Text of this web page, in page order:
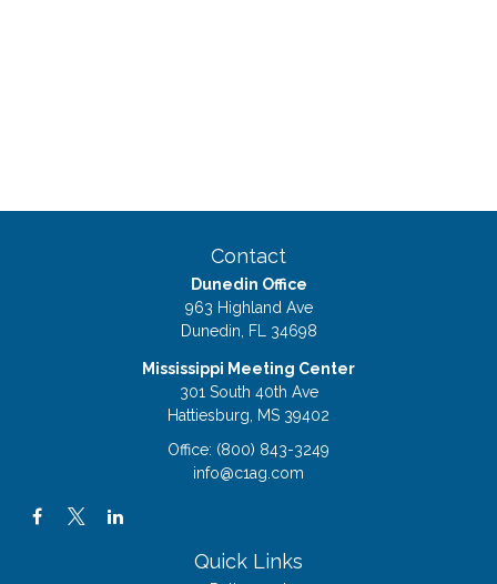
Contact
Dunedin Office
963 Highland Ave
Dunedin,
FL 34698
Mississippi Meeting Center
301 South 40th Ave
Hattiesburg, MS 39402
Office: (800) 843-3249
info@c1ag.com
Quick Links